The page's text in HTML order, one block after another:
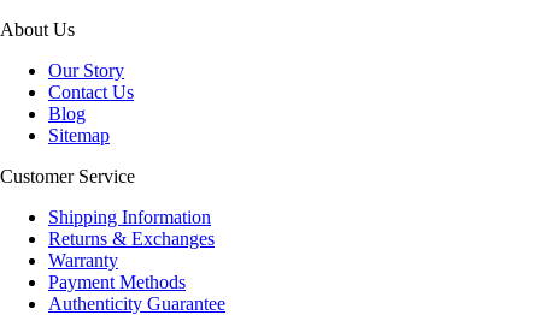
About Us
Our Story
Contact Us
Blog
Sitemap
Customer Service
Shipping Information
Returns & Exchanges
Warranty
Payment Methods
Authenticity Guarantee